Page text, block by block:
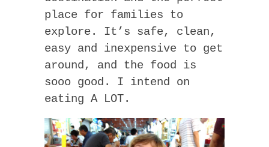
place for families to
explore. It’s safe, clean,
easy and inexpensive to get
around, and the food is
sooo good. I intend on
eating A LOT.